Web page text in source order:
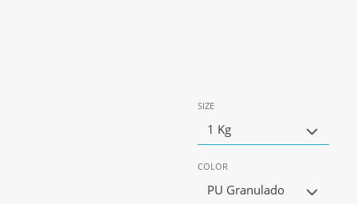
SIZE
1 Kg
COLOR
PU Granulado